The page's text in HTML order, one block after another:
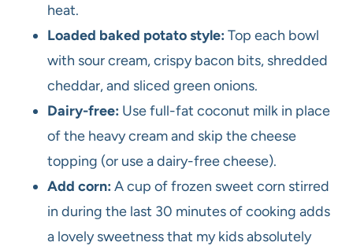
heat.
Loaded baked potato style: Top each bowl
with sour cream, crispy bacon bits, shredded
cheddar, and sliced green onions.
Dairy-free: Use full-fat coconut milk in place
of the heavy cream and skip the cheese
topping (or use a dairy-free cheese).
Add corn: A cup of frozen sweet corn stirred
in during the last 30 minutes of cooking adds
a lovely sweetness that my kids absolutely